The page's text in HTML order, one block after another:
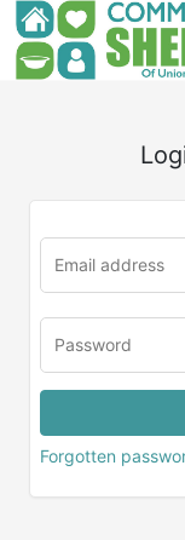
Forgotten